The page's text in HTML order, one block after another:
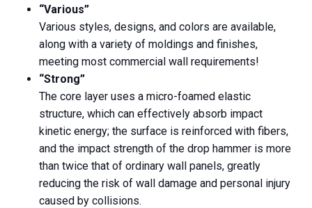
“Various”
Various styles, designs, and colors are available,
along with a variety of moldings and finishes,
meeting most commercial wall requirements!
“Strong”
The core layer uses a micro-foamed elastic
structure, which can effectively absorb impact
kinetic energy; the surface is reinforced with fibers,
and the impact strength of the drop hammer is more
than twice that of ordinary wall panels, greatly
reducing the risk of wall damage and personal injury
caused by collisions.